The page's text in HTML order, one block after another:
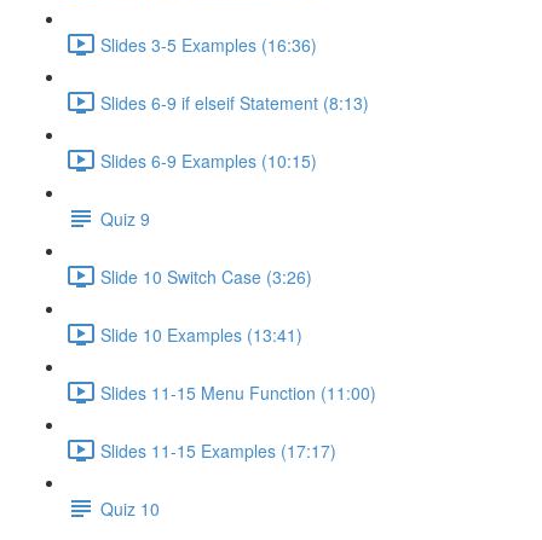
Slides 3-5 Examples (16:36)
Slides 6-9 if elseif Statement (8:13)
Slides 6-9 Examples (10:15)
Quiz 9
Slide 10 Switch Case (3:26)
Slide 10 Examples (13:41)
Slides 11-15 Menu Function (11:00)
Slides 11-15 Examples (17:17)
Quiz 10